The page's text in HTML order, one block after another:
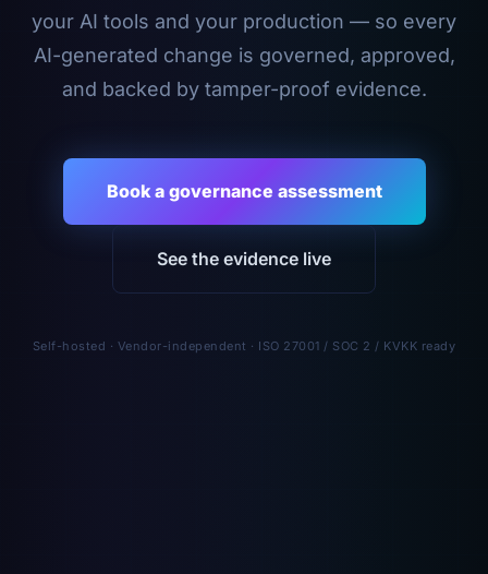
your AI tools and your production — so every
AI-generated change is governed, approved,
and backed by tamper-proof evidence.
Book a governance assessment
See the evidence live
Self-hosted · Vendor-independent · ISO 27001 / SOC 2 / KVKK ready